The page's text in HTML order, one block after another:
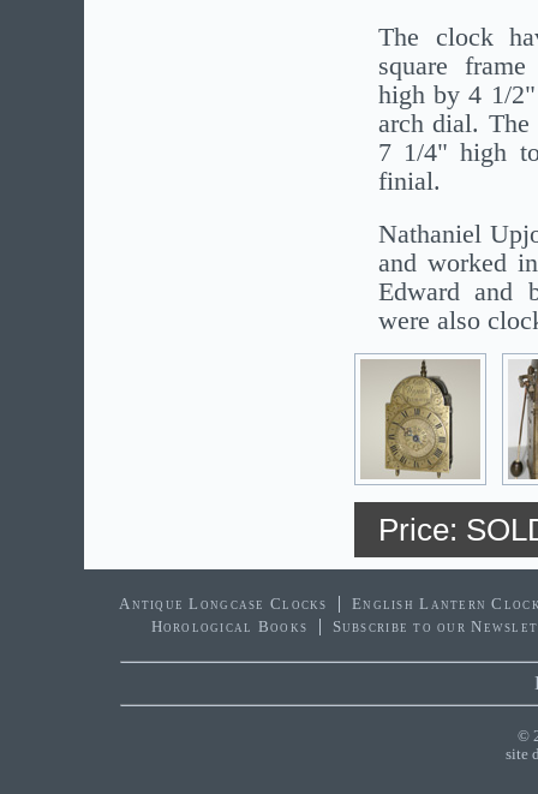
The clock
square
high by 4 1/
arch dial. The
7 1/4" high
finial.
Nathaniel
and worked
Edward and
were also
Price:
Antique Longcase Clocks
English Lantern
Horological Books
Subscribe to our
©
site